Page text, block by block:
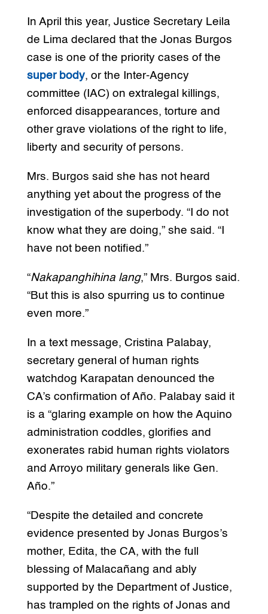
In April this year, Justice Secretary Leila
de Lima declared that the Jonas Burgos
case is one of the priority cases of the
super body, or the Inter-Agency
committee (IAC) on extralegal killings,
enforced disappearances, torture and
other grave violations of the right to life,
liberty and security of persons.
Mrs. Burgos said she has not heard
anything yet about the progress of the
investigation of the superbody. “I do not
know what they are doing,” she said. “I
have not been notified.”
“Nakapanghihina lang,” Mrs. Burgos said.
“But this is also spurring us to continue
even more.”
In a text message, Cristina Palabay,
secretary general of human rights
watchdog Karapatan denounced the
CA’s confirmation of Año. Palabay said it
is a “glaring example on how the Aquino
administration coddles, glorifies and
exonerates rabid human rights violators
and Arroyo military generals like Gen.
Año.”
“Despite the detailed and concrete
evidence presented by Jonas Burgos’s
mother, Edita, the CA, with the full
blessing of Malacañang and ably
supported by the Department of Justice,
has trampled on the rights of Jonas and